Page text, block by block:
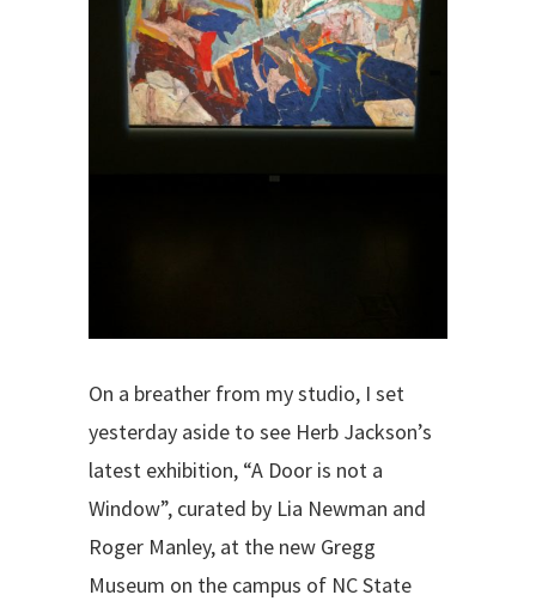
On a breather from my studio, I set
yesterday aside to see Herb Jackson’s
latest exhibition, “A Door is not a
Window”, curated by Lia Newman and
Roger Manley, at the new Gregg
Museum on the campus of NC State